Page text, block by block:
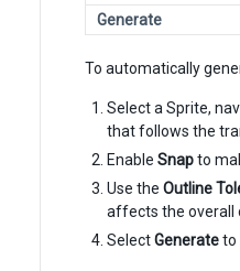
Generate
To automatically
Select a Sprite,
that follows the
Enable Snapto
Use the Outline
affects the overall
SelectGenerateto